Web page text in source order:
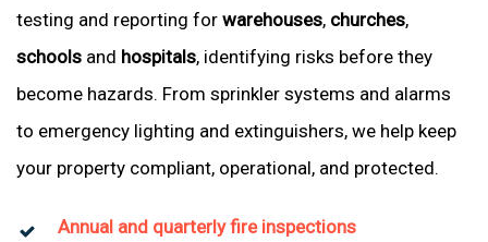
testing and reporting for warehouses, churches,
schools and hospitals, identifying risks before they
become hazards. From sprinkler systems and alarms
to emergency lighting and extinguishers, we help keep
your property compliant, operational, and protected.
Annual and quarterly fire inspections